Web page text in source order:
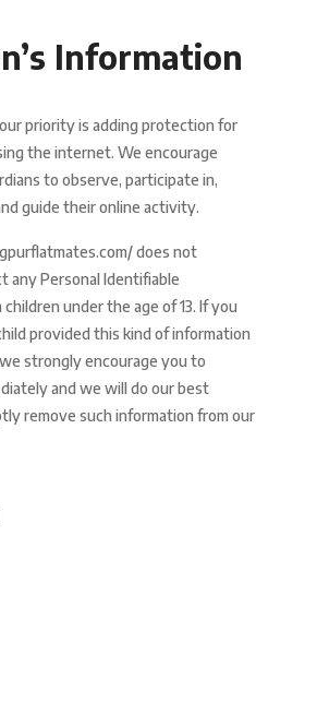
Information
priority is adding protection for
the internet. We encourage
to observe, participate in,
guide their online activity.
does not
any Personal Identifiable
under the age of 13. If you
provided this kind of information
strongly encourage you to
and we will do our best
remove such information from our